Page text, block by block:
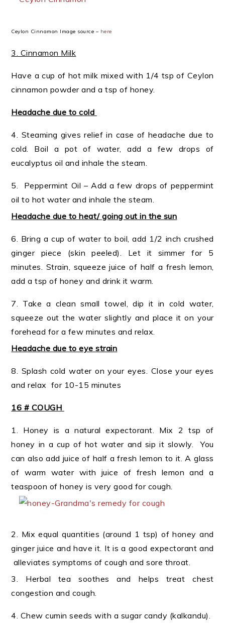
Ceylon Cinnamon Image source – here
3. Cinnamon Milk
Have a cup of hot milk mixed with 1/4 tsp of Ceylon
cinnamon powder and a tsp of honey.
Headache due to cold
4. Steaming gives relief in case of headache due to
cold. Boil a pot of water, add a few drops of
eucalyptus oil and inhale the steam.
5. Peppermint Oil – Add a few drops of peppermint
oil to hot water and inhale the steam.
Headache due to heat/ going out in the sun
6. Bring a cup of water to boil, add 1/2 inch crushed
ginger piece (skin peeled). Let it simmer for 5
minutes. Strain, squeeze juice of half a fresh lemon,
add a tsp of honey and drink it warm.
7. Take a clean small towel, dip it in cold water,
squeeze out the water slightly and place it on your
forehead for a few minutes and relax.
Headache due to eye strain
8. Splash cold water on your eyes. Close your eyes
and relax for 10-15 minutes
16 # COUGH
1. Honey is a natural expectorant. Mix 2 tsp of
honey in a cup of hot water and sip it slowly. You
can also add juice of half a fresh lemon to it. A glass
of warm water with juice of fresh lemon and a
teaspoon of honey is very good for cough.
2. Mix equal quantities (around 1 tsp) of honey and
ginger juice and have it. It is a good expectorant and
alleviates symptoms of cough and sore throat.
3. Herbal tea soothes and helps treat chest
congestion and cough.
4. Chew cumin seeds with a sugar candy (kalkandu).